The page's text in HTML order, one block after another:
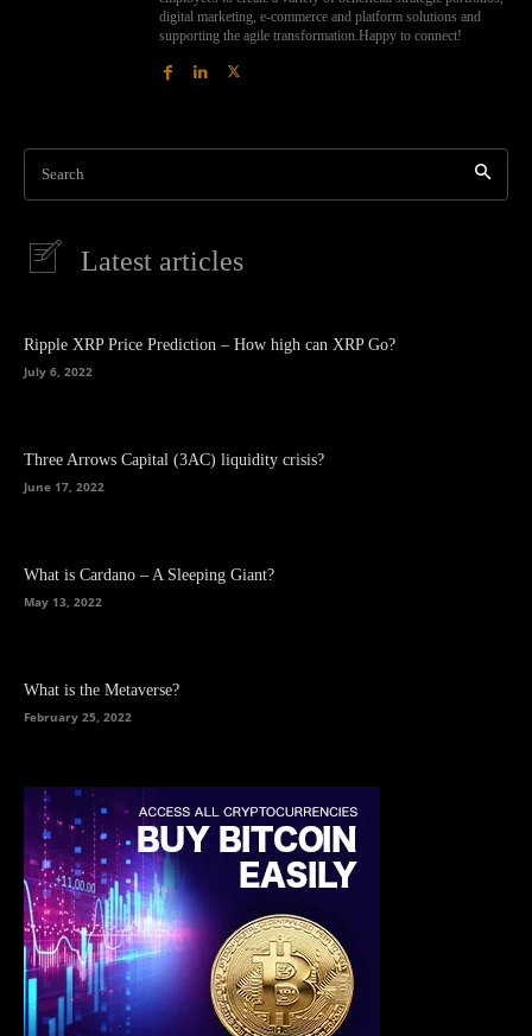
digital marketing, e-commerce and platform solutions and
supporting the agile transformation.Happy to connect!
Search
Latest articles
Ripple XRP Price Prediction – How high can XRP Go?
July 6, 2022
Three Arrows Capital (3AC) liquidity crisis?
June 17, 2022
What is Cardano – A Sleeping Giant?
May 13, 2022
What is the Metaverse?
February 25, 2022